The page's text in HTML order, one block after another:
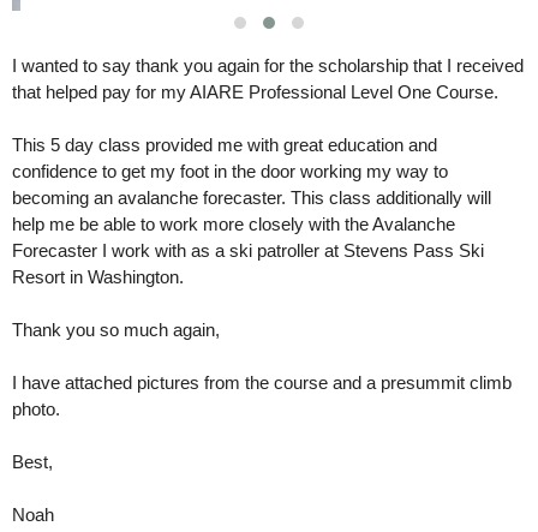
I wanted to say thank you again for the scholarship that I received
that helped pay for my AIARE Professional Level One Course.
This 5 day class provided me with great education and
confidence to get my foot in the door working my way to
becoming an avalanche forecaster. This class additionally will
help me be able to work more closely with the Avalanche
Forecaster I work with as a ski patroller at Stevens Pass Ski
Resort in Washington.
Thank you so much again,
I have attached pictures from the course and a presummit climb
photo.
Best,
Noah